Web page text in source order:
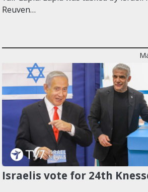
Reuven…
Israelis vote for 24th